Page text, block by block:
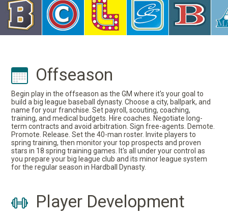
Offseason
Begin play in the offseason as the GM where it's your goal to
build a big league baseball dynasty. Choose a city, ballpark, and
name for your franchise. Set payroll, scouting, coaching,
training, and medical budgets. Hire coaches. Negotiate long-
term contracts and avoid arbitration. Sign free-agents. Demote.
Promote. Release. Set the 40-man roster. Invite players to
spring training, then monitor your top prospects and proven
stars in 18 spring training games. It's all under your control as
you prepare your big league club and its minor league system
for the regular season in Hardball Dynasty.
Player Development